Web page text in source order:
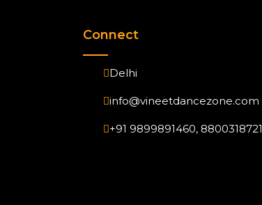
Connect
Delhi
info@vineetdancezone.com
+91 9899891460, 8800318721